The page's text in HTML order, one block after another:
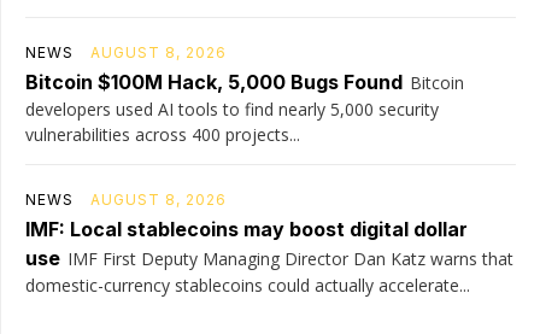
NEWS AUGUST 8, 2026
Bitcoin $100M Hack, 5,000 Bugs Found Bitcoin
developers used AI tools to find nearly 5,000 security
vulnerabilities across 400 projects...
NEWS AUGUST 8, 2026
IMF: Local stablecoins may boost digital dollar
use IMF First Deputy Managing Director Dan Katz warns that
domestic-currency stablecoins could actually accelerate...